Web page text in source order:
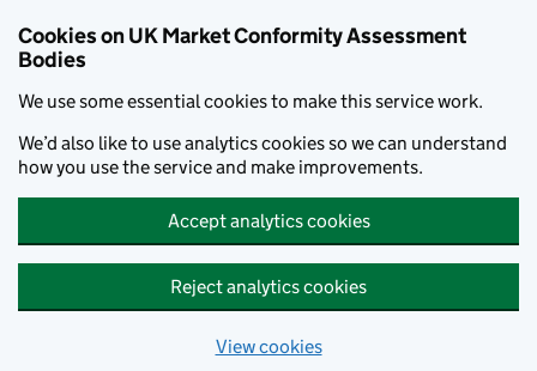
Cookies on UK Market Conformity Assessment
Bodies
We use some essential cookies to make this service work.
We’d also like to use analytics cookies so we can understand
how you use the service and make improvements.
Accept analytics cookies
Reject analytics cookies
View cookies